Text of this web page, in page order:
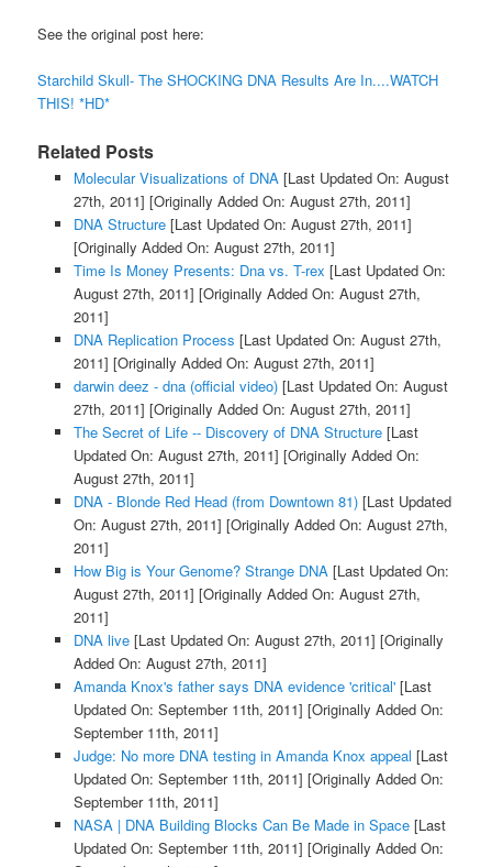
See the original post here:
Starchild Skull- The SHOCKING DNA Results Are In....WATCH
THIS! *HD*
Related Posts
Molecular Visualizations of DNA[Last Updated On: August
27th, 2011] [Originally Added On: August 27th, 2011]
DNA Structure[Last Updated On: August 27th, 2011]
[Originally Added On: August 27th, 2011]
Time Is Money Presents: Dna vs. T-rex [Last Updated On:
August 27th, 2011] [Originally Added On: August 27th,
2011]
DNA Replication Process [Last Updated On: August 27th,
2011] [Originally Added On: August 27th, 2011]
darwin deez - dna (official video)[Last Updated On: August
27th, 2011] [Originally Added On: August 27th, 2011]
The Secret of Life -- Discovery of DNA Structure[Last
Updated On: August 27th, 2011] [Originally Added On:
August 27th, 2011]
DNA - Blonde Red Head (from Downtown 81)[Last Updated
On: August 27th, 2011] [Originally Added On: August 27th,
2011]
How Big is Your Genome? Strange DNA[Last Updated On:
August 27th, 2011] [Originally Added On: August 27th,
2011]
DNA live[Last Updated On: August 27th, 2011] [Originally
Added On: August 27th, 2011]
Amanda Knox's father says DNA evidence 'critical'[Last
Updated On: September 11th, 2011] [Originally Added On:
September 11th, 2011]
Judge: No more DNA testing in Amanda Knox appeal [Last
Updated On: September 11th, 2011] [Originally Added On:
September 11th, 2011]
NASA | DNA Building Blocks Can Be Made in Space[Last
Updated On: September 11th, 2011] [Originally Added On: